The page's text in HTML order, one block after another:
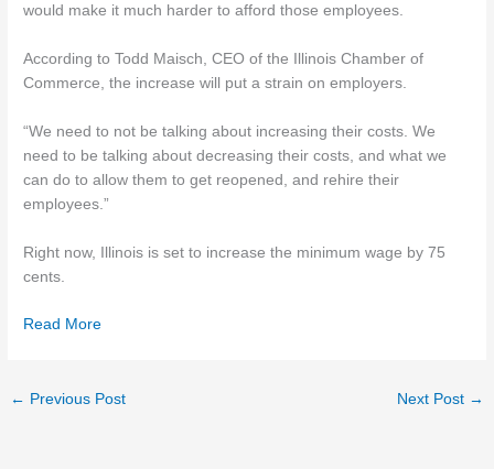
would make it much harder to afford those employees.
According to Todd Maisch, CEO of the Illinois Chamber of
Commerce, the increase will put a strain on employers.
“We need to not be talking about increasing their costs. We
need to be talking about decreasing their costs, and what we
can do to allow them to get reopened, and rehire their
employees.”
Right now, Illinois is set to increase the minimum wage by 75
cents.
Read More
← Previous Post Next Post →